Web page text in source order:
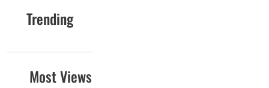
Trending
Most Views